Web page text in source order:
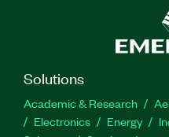
Solutions
Academic & Research
Electronics
Energy